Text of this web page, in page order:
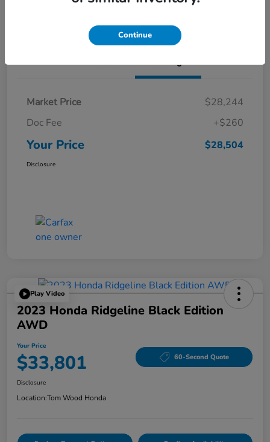
Market Price
$28,244
Doc Fee
+$260
Your Price $28,504
Disclosure
Play Video
2023 Honda Ridgeline Black Edition
AWD
Your Price
$33,801 60-Second Quote
Disclosure
Location:Tom Wood Honda
Continue